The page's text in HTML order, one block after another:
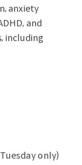
anxiety
and
including
only)